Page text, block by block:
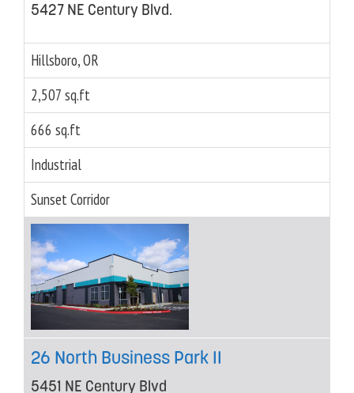
5427 NE Century Blvd.
Hillsboro, OR
2,507 sq.ft
666 sq.ft
Industrial
Sunset Corridor
26 North Business Park II
5451 NE Century Blvd